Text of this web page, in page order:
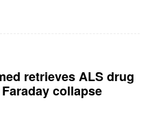
retrieves ALS drug
collapse